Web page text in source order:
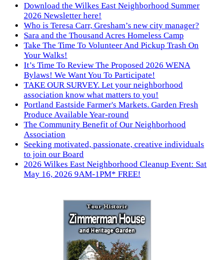
Download the Wilkes East Neighborhood Summer
2026 Newsletter here!
Who is Teresa Carr, Gresham’s new city manager?
Sara and the Thousand Acres Homeless Camp
Take The Time To Volunteer And Pickup Trash On
Your Walks!
It’s Time To Review The Proposed 2026 WENA
Bylaws! We Want You To Participate!
TAKE OUR SURVEY. Let your neighborhood
association know what matters to you!
Portland Eastside Farmer's Markets. Garden Fresh
Produce Available Year-round
The Community Benefit of Our Neighborhood
Association
Seeking motivated, passionate, creative individuals
to join our Board
2026 Wilkes East Neighborhood Cleanup Event: Sat
May 16, 2026 9AM-1PM* FREE!